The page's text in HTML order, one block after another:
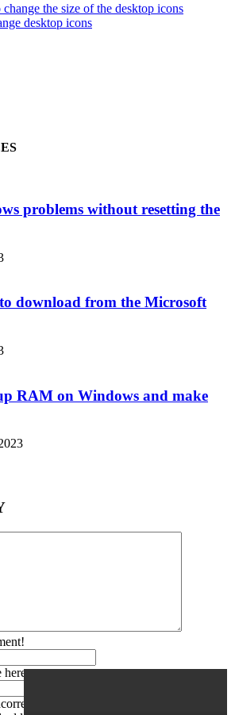
the size of the desktop icons
desktop icons
problems without resetting the
download from the Microsoft
RAM on Windows and make
here
email address!